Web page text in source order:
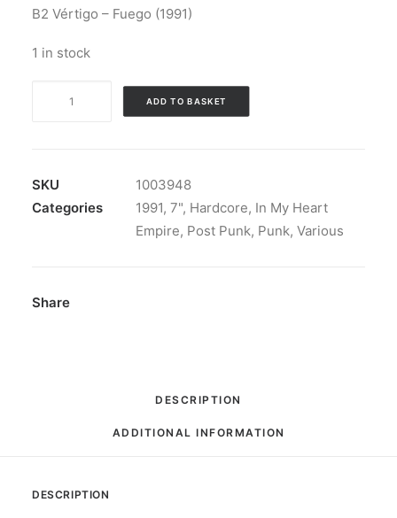
B2 Vértigo – Fuego (1991)
1 in stock
/
Vértigo:
quantity
ADD TO BASKET
SKU
1003948
Categories
1991, 7", Hardcore, In My Heart
Empire, Post Punk, Punk, Various
Share
DESCRIPTION
ADDITIONAL INFORMATION
DESCRIPTION